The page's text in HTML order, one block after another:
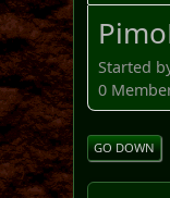
Started
0
GO DOWN